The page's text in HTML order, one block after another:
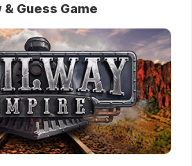
Guess Game